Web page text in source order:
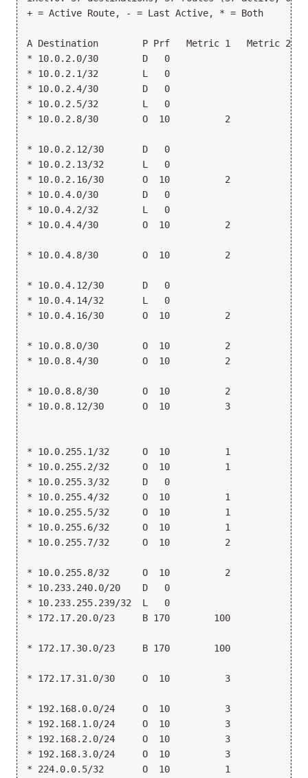
+ = Active Route, - = Last Active, * = Both
A Destination        P Prf   Metric 1   Metric 2
* 10.0.2.0/30        D   0
* 10.0.2.1/32        L   0
* 10.0.2.4/30        D   0
* 10.0.2.5/32        L   0
* 10.0.2.8/30        O  10          2
* 10.0.2.12/30       D   0
* 10.0.2.13/32       L   0
* 10.0.2.16/30       O  10          2
* 10.0.4.0/30        D   0
* 10.0.4.2/32        L   0
* 10.0.4.4/30        O  10          2
* 10.0.4.8/30        O  10          2
* 10.0.4.12/30       D   0
* 10.0.4.14/32       L   0
* 10.0.4.16/30       O  10          2
* 10.0.8.0/30        O  10          2
* 10.0.8.4/30        O  10          2
* 10.0.8.8/30        O  10          2
* 10.0.8.12/30       O  10          3
* 10.0.255.1/32      O  10          1
* 10.0.255.2/32      O  10          1
* 10.0.255.3/32      D   0
* 10.0.255.4/32      O  10          1
* 10.0.255.5/32      O  10          1
* 10.0.255.6/32      O  10          1
* 10.0.255.7/32      O  10          2
* 10.0.255.8/32      O  10          2
* 10.233.240.0/20    D   0
* 10.233.255.239/32  L   0
* 172.17.20.0/23     B 170        100
* 172.17.30.0/23     B 170        100
* 172.17.31.0/30     O  10          3
* 192.168.0.0/24     O  10          3
* 192.168.1.0/24     O  10          3
* 192.168.2.0/24     O  10          3
* 192.168.3.0/24     O  10          3
* 224.0.0.5/32       O  10          1